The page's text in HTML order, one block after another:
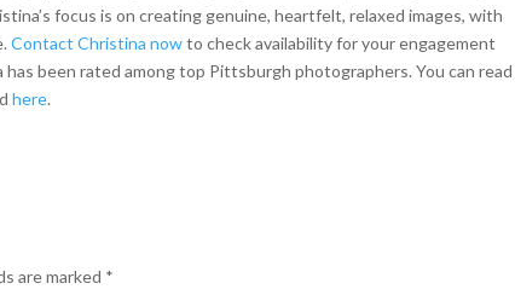
focus is on creating genuine, heartfelt, relaxed images, with
Contact Christina nowto check availability for your engagement
been rated among top Pittsburgh photographers. You can read
here.
are marked *